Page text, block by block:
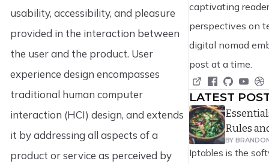
usability, accessibility, and pleasure
provided in the interaction between
the user and the product. User
experience design encompasses
traditional human computer
interaction (HCI) design, and extends
it by addressing all aspects of a
product or service as perceived by
captivating
perspectives on
digital nomad
post at a time.
LATEST
Rules
BY
Iptables is the